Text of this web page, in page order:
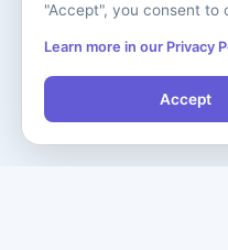
"Accept", you consent to
Learn more in our Privacy
Accept